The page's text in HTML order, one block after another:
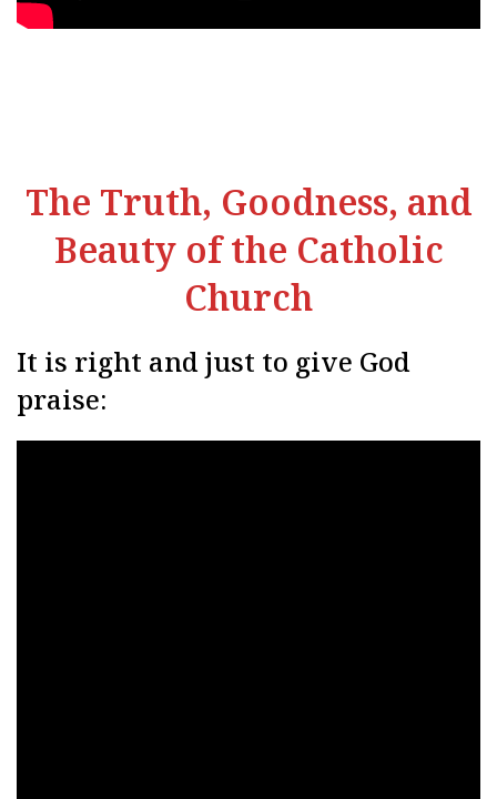
The Truth, Goodness, and
Beauty of the Catholic
Church
It is right and just to give God
praise: